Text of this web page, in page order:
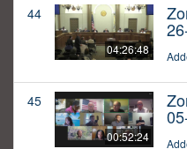
44
04:26:48
45
00:52:24